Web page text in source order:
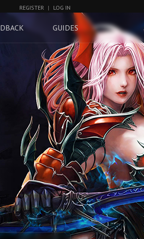
REGISTER | LOG IN
GUIDES